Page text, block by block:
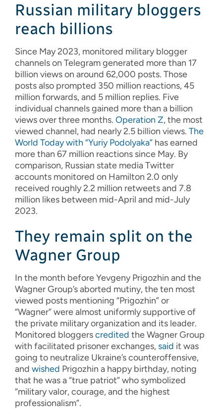
Russian military bloggers
reach billions
Since May 2023, monitored military blogger
channels on Telegram generated more than 17
billion views on around 62,000 posts. Those
posts also prompted 350 million reactions, 45
million forwards, and 5 million replies. Five
individual channels gained more than a billion
views over three months. Operation Z, the most
viewed channel, had nearly 2.5 billion views. The
World Today with “Yuriy Podolyaka” has earned
more than 67 million reactions since May. By
comparison, Russian state media Twitter
accounts monitored on Hamilton 2.0 only
received roughly 2.2 million retweets and 7.8
million likes between mid-April and mid-July
2023.
They remain split on the
Wagner Group
In the month before Yevgeny Prigozhin and the
Wagner Group’s aborted mutiny, the ten most
viewed posts mentioning “Prigozhin” or
“Wagner” were almost uniformly supportive of
the private military organization and its leader.
Monitored bloggerscredited the Wagner Group
with facilitated prisoner exchanges, said it was
going to neutralize Ukraine’s counteroffensive,
and wished Prigozhin a happy birthday, noting
that he was a “true patriot” who symbolized
“military valor, courage, and the highest
professionalism”.